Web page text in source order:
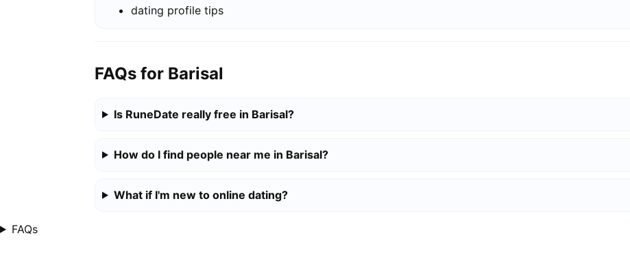
dating profile tips
FAQs for Barisal
Is RuneDate really free in Barisal?
How do I find people near me in Barisal?
What if I'm new to online dating?
FAQs